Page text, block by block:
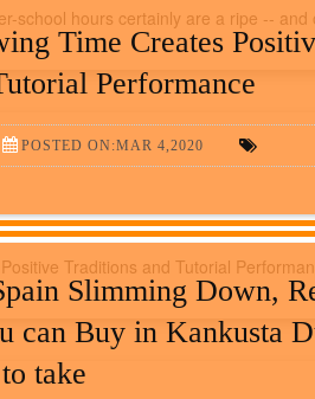
school hours certainly are a ripe --
Time Creates
Performance
POSTED ON:MAR 4,2020
Traditions and Tutorial
Slimming Down,
can Buy in Kankusta
take